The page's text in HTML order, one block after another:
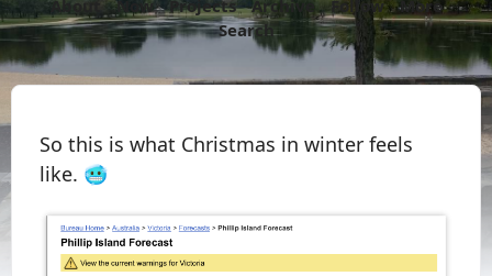
About
Now Projects Archive Follow
More
Search
So this is what Christmas in winter feels
like. 🥶